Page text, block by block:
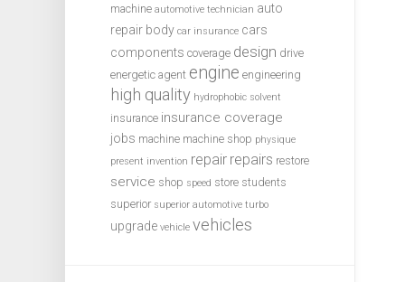
machine automotive technician auto
repair body car insurance cars
components coverage design drive
energetic agent engine engineering
high quality hydrophobic solvent
insurance insurance coverage
jobs machine machine shop physique
present invention repair repairs restore
service shop speed store students
superior superior automotive turbo
upgrade vehicle vehicles